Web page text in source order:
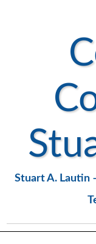
Stuart A. Lautin